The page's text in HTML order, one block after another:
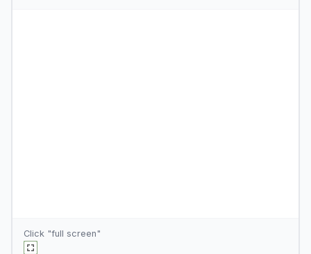
Click "full screen"